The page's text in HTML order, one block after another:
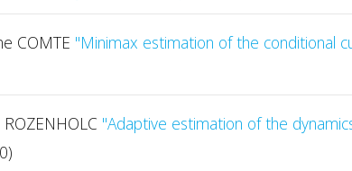
COMTE "Minimax estimation of the conditional
"Adaptive estimation of the